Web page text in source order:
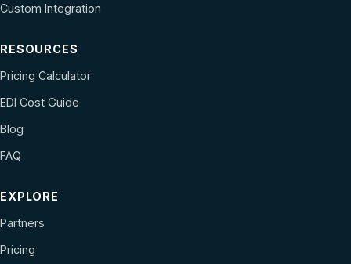
Custom Integration
RESOURCES
Pricing Calculator
EDI Cost Guide
Blog
FAQ
EXPLORE
Partners
Pricing